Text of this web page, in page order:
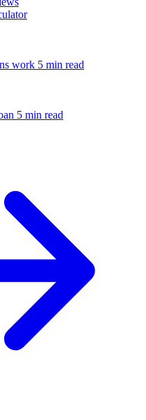
work 5 min read
5 min read